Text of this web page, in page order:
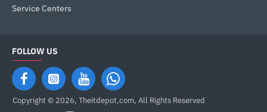
Service Centers
FOLLOW US
Copyright © 2026, Theitdepot,com, All Rights Reserved